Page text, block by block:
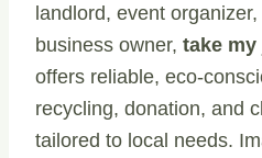
landlord, event
business owner, take my
offers reliable, eco-
recycling, donation, and
tailored to local needs.